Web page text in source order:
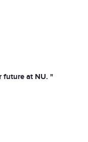
future at NU. "